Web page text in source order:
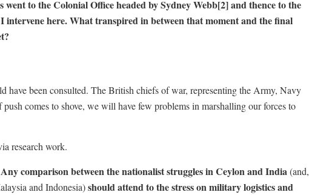
went to the Colonial Office headed by Sydney Webb[2]and thence to the
intervene here. What transpired in between that moment and the final
have been consulted. The British chiefs of war, representing the Army, Navy
comes to shove, we will have few problems in marshalling our forces to
research work.
Any comparison between the nationalist struggles in Ceylon and India(and,
and Indonesia)should attend to the stress on military logistics and